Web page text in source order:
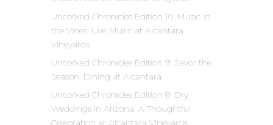
Uncorked Chronicles Edition 10: Music in
the Vines: Live Music at Alcantara
Vineyards
Uncorked Chronicles Edition 9: Savor the
Season: Dining at Alcantara
Uncorked Chronicles Edition 8: Dry
Weddings in Arizona: A Thoughtful
Celebration at Alcantara Vineyards